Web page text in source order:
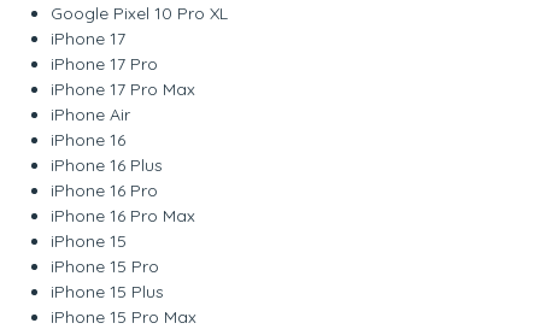
Google Pixel 10 Pro XL
iPhone 17
iPhone 17 Pro
iPhone 17 Pro Max
iPhone Air
iPhone 16
iPhone 16 Plus
iPhone 16 Pro
iPhone 16 Pro Max
iPhone 15
iPhone 15 Pro
iPhone 15 Plus
iPhone 15 Pro Max